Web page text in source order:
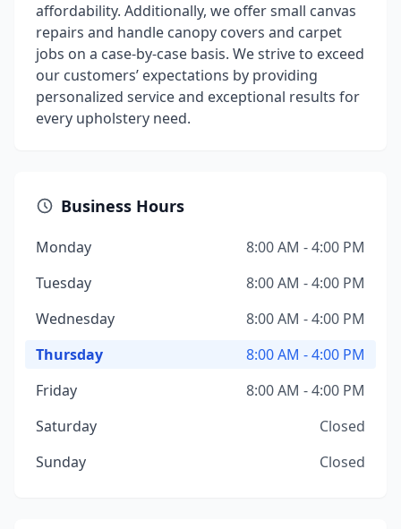
affordability. Additionally, we offer small canvas
repairs and handle canopy covers and carpet
jobs on a case-by-case basis. We strive to exceed
our customers’ expectations by providing
personalized service and exceptional results for
every upholstery need.
Business Hours
Monday
8:00 AM - 4:00 PM
Tuesday
8:00 AM - 4:00 PM
Wednesday
8:00 AM - 4:00 PM
Thursday
8:00 AM - 4:00 PM
Friday
8:00 AM - 4:00 PM
Saturday
Closed
Sunday
Closed